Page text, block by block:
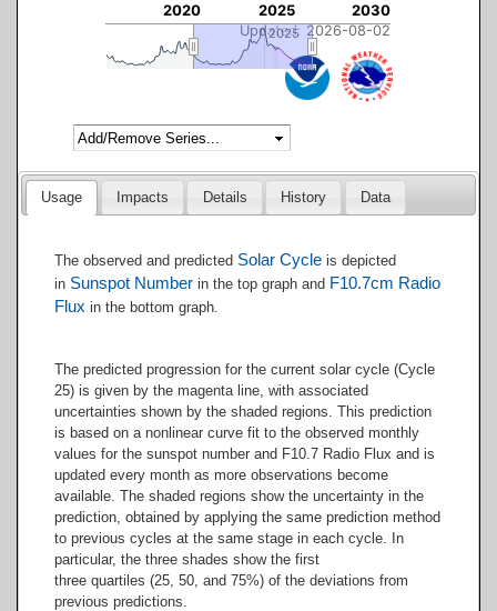
Updated: 2026-08-02
2020 2025 2030
2025
2025
End of interactive chart.
Usage Impacts Details History Data
The observed and predicted ​ Solar Cycle is depicted
in Sunspot Number in the top graph and F10.7cm Radio
Flux in the bottom graph.
The predicted progression for the current solar cycle (Cycle
25) is given by the magenta line, with associated
uncertainties shown by the shaded regions. This prediction
is based on a nonlinear curve fit to the observed monthly
values for the sunspot number and F10.7 Radio Flux and is
updated every month as more observations become
available. The shaded regions show the uncertainty in the
prediction, obtained by applying the same prediction method
to previous cycles at the same stage in each cycle. In
particular, the three shades show the first
three quartiles (25, 50, and 75%) of the deviations from
previous predictions.